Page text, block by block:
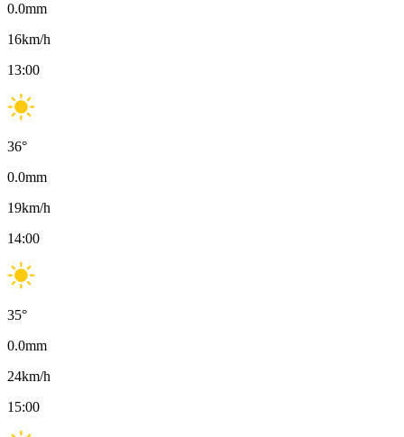
0.0mm
16km/h
13:00
36°
0.0mm
19km/h
14:00
35°
0.0mm
24km/h
15:00